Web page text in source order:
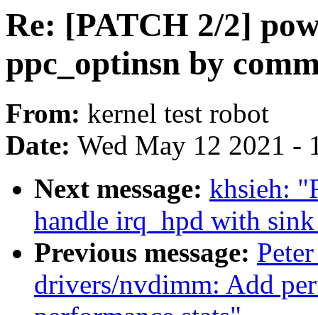
Re: [PATCH 2/2]
ppc_optinsn by
From: kernel test robot
Date: Wed May 12 2021 -
Next message: khsieh:
handle irq_hpd with
Previous message:
drivers/nvdimm: Add